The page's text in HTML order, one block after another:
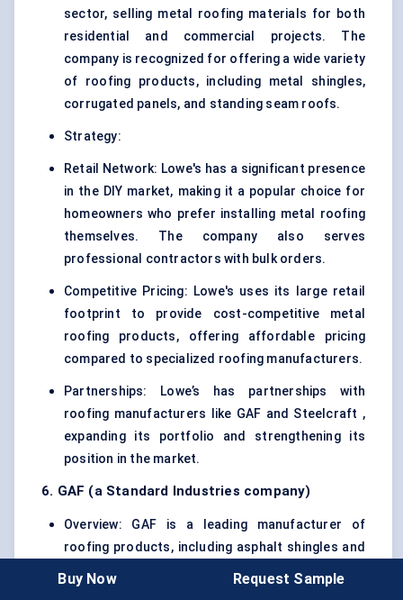
sector, selling metal roofing materials for both
residential and commercial projects. The
company is recognized for offering a wide variety
of roofing products, including metal shingles,
corrugated panels, and standing seam roofs.
Strategy:
Retail Network: Lowe's has a significant presence
in the DIY market, making it a popular choice for
homeowners who prefer installing metal roofing
themselves. The company also serves
professional contractors with bulk orders.
Competitive Pricing: Lowe's uses its large retail
footprint to provide cost-competitive metal
roofing products, offering affordable pricing
compared to specialized roofing manufacturers.
Partnerships: Lowe’s has partnerships with
roofing manufacturers like GAF and Steelcraft ,
expanding its portfolio and strengthening its
position in the market.
6. GAF (a Standard Industries company)
Overview: GAF is a leading manufacturer of
roofing products, including asphalt shingles and
metal roofing systems. The company offers a
Buy Now Request Sample